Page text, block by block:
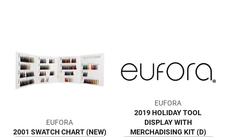
EUFORA
2001 SWATCH CHART (NEW)
EUFORA
2019 HOLIDAY TOOL
DISPLAY WITH
MERCHADISING KIT (D)